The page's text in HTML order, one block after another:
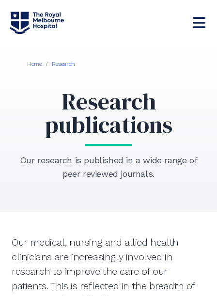
Home / Research
Research
publications
Our research is published in a wide range of
peer reviewed journals.
Our medical, nursing and allied health
clinicians are increasingly involved in
research to improve the care of our
patients. This is reflected in the breadth of